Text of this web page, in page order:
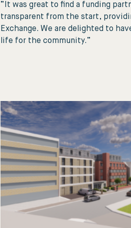
“It was great to find a funding
transparent from the start,
Exchange. We are delighted to
life for the community.”